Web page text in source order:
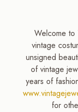
Welcome to
vintage
unsigned
of vintage
years of
for